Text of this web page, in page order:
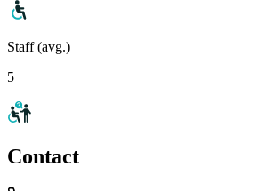
Staff (avg.)
5
Contact